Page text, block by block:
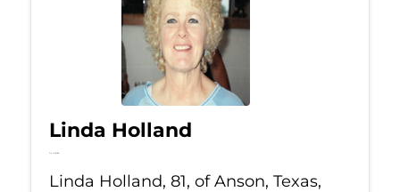
Linda Holland
Jul 10, 2026
Linda Holland, 81, of Anson, Texas,